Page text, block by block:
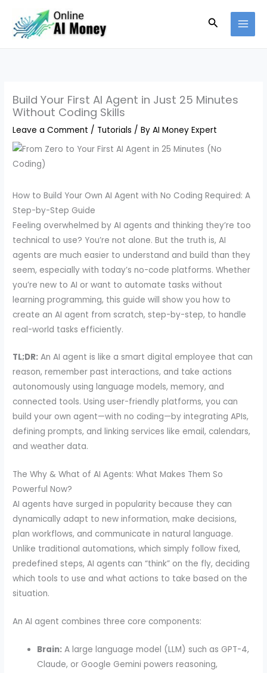
content
Search
Build Your First AI Agent in Just 25 Minutes
Without Coding Skills
Leave a Comment / Tutorials / ByAI Money Expert
How to Build Your Own AI Agent with No Coding Required: A
Step-by-Step Guide
Feeling overwhelmed by AI agents and thinking they’re too
technical to use? You’re not alone. But the truth is, AI
agents are much easier to understand and build than they
seem, especially with today’s no-code platforms. Whether
you’re new to AI or want to automate tasks without
learning programming, this guide will show you how to
create an AI agent from scratch, step-by-step, to handle
real-world tasks efficiently.
TL;DR: An AI agent is like a smart digital employee that can
reason, remember past interactions, and take actions
autonomously using language models, memory, and
connected tools. Using user-friendly platforms, you can
build your own agent—with no coding—by integrating APIs,
defining prompts, and linking services like email, calendars,
and weather data.
The Why & What of AI Agents: What Makes Them So
Powerful Now?
AI agents have surged in popularity because they can
dynamically adapt to new information, make decisions,
plan workflows, and communicate in natural language.
Unlike traditional automations, which simply follow fixed,
predefined steps, AI agents can “think” on the fly, deciding
which tools to use and what actions to take based on the
situation.
An AI agent combines three core components:
Brain: A large language model (LLM) such as GPT-4,
Claude, or Google Gemini powers reasoning,